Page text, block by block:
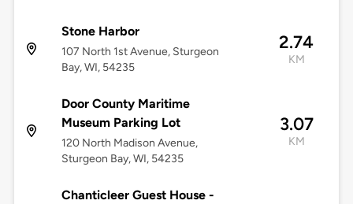
Stone Harbor
107 North 1st Avenue, Sturgeon
Bay, WI, 54235
2.74
KM
Door County Maritime
Museum Parking Lot
120 North Madison Avenue,
Sturgeon Bay, WI, 54235
3.07
KM
Chanticleer Guest House -